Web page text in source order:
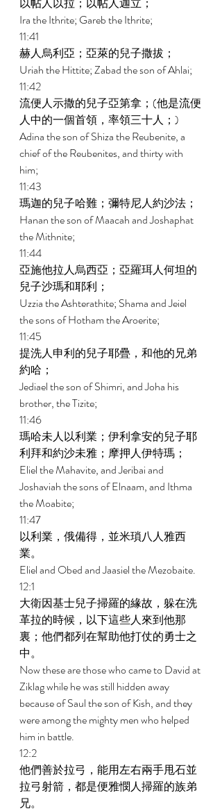
Ira the Ithrite; Gareb the Ithrite;
11:41
赫人烏利亞；亞萊的兒子撒拔；
Uriah the Hittite; Zabad the son of Ahlai;
11:42
流便人示撒的兒子亞第拿；(他是流便
人中的一個首領，率領三十人；)
Adina the son of Shiza the Reubenite, a
chief of the Reubenites, and thirty with
him;
11:43
瑪迦的兒子哈難；彌特尼人約沙法；
Hanan the son of Maacah and Joshaphat
the Mithnite;
11:44
亞施他拉人烏西亞；亞羅珥人何坦的
兒子沙瑪和耶利；
Uzzia the Ashterathite; Shama and Jeiel
the sons of Hotham the Aroerite;
11:45
提洗人申利的兒子耶疊，和他的兄弟
約哈；
Jediael the son of Shimri, and Joha his
brother, the Tizite;
11:46
瑪哈未人以利業；伊利拿安的兒子耶
利拜和約沙未雅；摩押人伊特瑪；
Eliel the Mahavite, and Jeribai and
Joshaviah the sons of Elnaam, and Ithma
the Moabite;
11:47
以利業，俄備得，並米瑣八人雅西
業。
Eliel and Obed and Jaasiel the Mezobaite.
12:1
大衛因基士兒子掃羅的緣故，躲在洗
革拉的時候，以下這些人來到他那
裏；他們都列在幫助他打仗的勇士之
中。
Now these are those who came to David at
Ziklag while he was still hidden away
because of Saul the son of Kish, and they
were among the mighty men who helped
him in battle.
12:2
他們善於拉弓，能用左右兩手甩石並
拉弓射箭，都是便雅憫人掃羅的族弟
兄。